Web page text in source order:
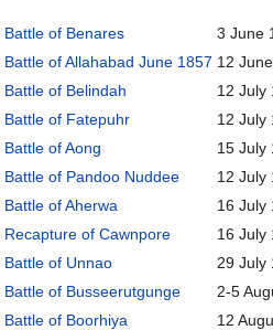
Battle of Benares
3 June
Battle of Allahabad June 1857 12
Battle of Belindah
12 July
Battle of Fatepuhr
12 July
Battle of Aong
15 July
Battle of Pandoo Nuddee
12 July
Battle of Aherwa
16 July
Recapture of Cawnpore
16 July
Battle of Unnao
29 July
Battle of Busseerutgunge
2-5
Battle of Boorhiya
12